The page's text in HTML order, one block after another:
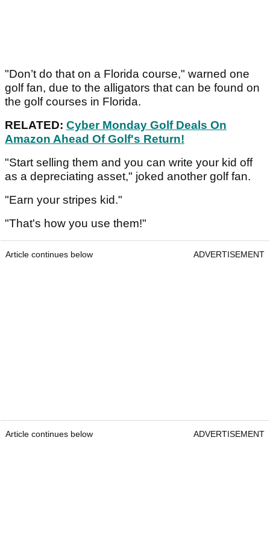
"Don’t do that on a Florida course," warned one
golf fan, due to the alligators that can be found on
the golf courses in Florida.
RELATED: Cyber Monday Golf Deals On
Amazon Ahead Of Golf's Return!
"Start selling them and you can write your kid off
as a depreciating asset," joked another golf fan.
"Earn your stripes kid."
"That's how you use them!"
Article continues below ADVERTISEMENT
Article continues below ADVERTISEMENT